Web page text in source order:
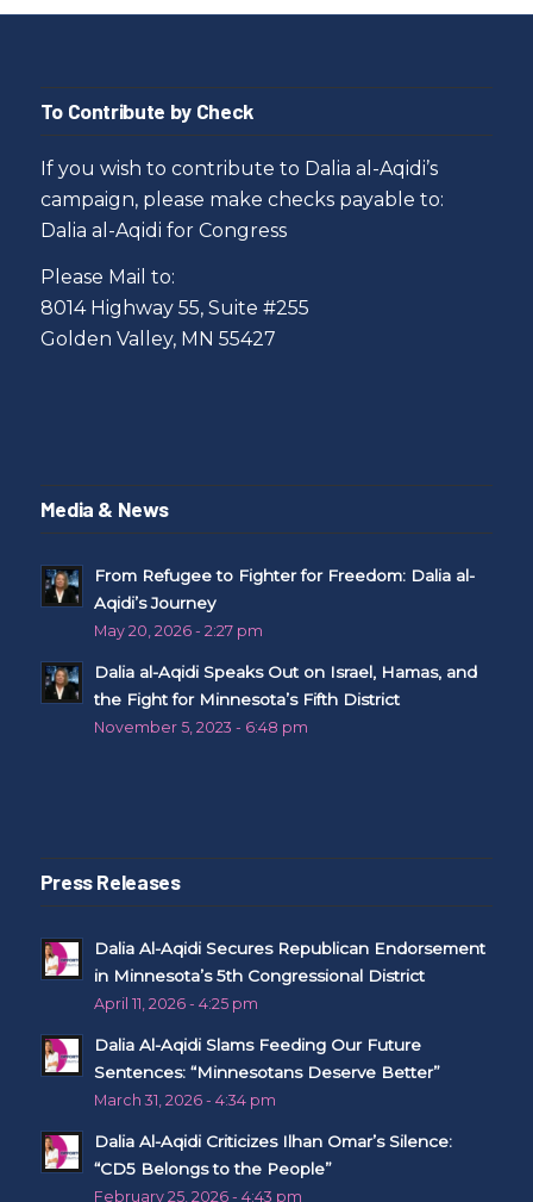
To Contribute by Check
If you wish to contribute to Dalia al-Aqidi’s
campaign, please make checks payable to:
Dalia al-Aqidi for Congress
Please Mail to:
8014 Highway 55, Suite #255
Golden Valley, MN 55427
Media & News
From Refugee to Fighter for Freedom: Dalia al-
Aqidi’s Journey
May 20, 2026 - 2:27 pm
Dalia al-Aqidi Speaks Out on Israel, Hamas, and
the Fight for Minnesota’s Fifth District
November 5, 2023 - 6:48 pm
Press Releases
Dalia Al-Aqidi Secures Republican Endorsement
in Minnesota’s 5th Congressional District
April 11, 2026 - 4:25 pm
Dalia Al-Aqidi Slams Feeding Our Future
Sentences: “Minnesotans Deserve Better”
March 31, 2026 - 4:34 pm
Dalia Al-Aqidi Criticizes Ilhan Omar’s Silence:
“CD5 Belongs to the People”
February 25, 2026 - 4:43 pm